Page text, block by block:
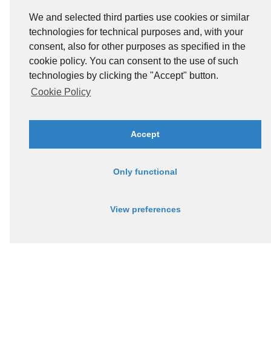
We and selected third parties use cookies or similar
technologies for technical purposes and, with your
consent, also for other purposes as specified in the
cookie policy. You can consent to the use of such
technologies by clicking the "Accept" button.
Cookie Policy
Accept
Only functional
View preferences